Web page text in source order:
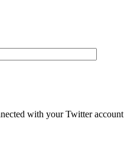
with your Twitter account